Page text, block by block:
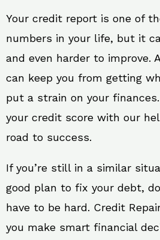
Your credit report is one of
numbers in your life, but it
and even harder to improve.
can keep you from getting
put a strain on your
your credit score with our
road to success.
If you’re still in a similar
good plan to fix your debt,
have to be hard. Credit
you make smart financial